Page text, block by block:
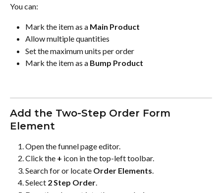
You can:
Mark the item as a Main Product
Allow multiple quantities
Set the maximum units per order
Mark the item as a Bump Product
Add the Two-Step Order Form
Element
Open the funnel page editor.
Click the + icon in the top-left toolbar.
Search for or locate Order Elements
Select 2 Step Order.